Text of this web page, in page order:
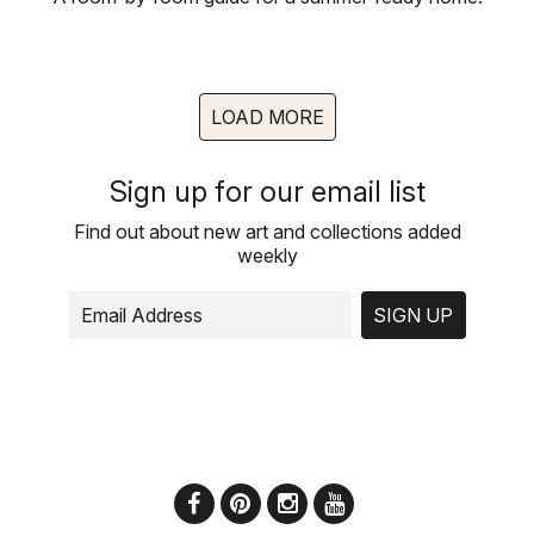
LOAD MORE
Sign up for our email list
Find out about new art and collections added
weekly
SIGN UP